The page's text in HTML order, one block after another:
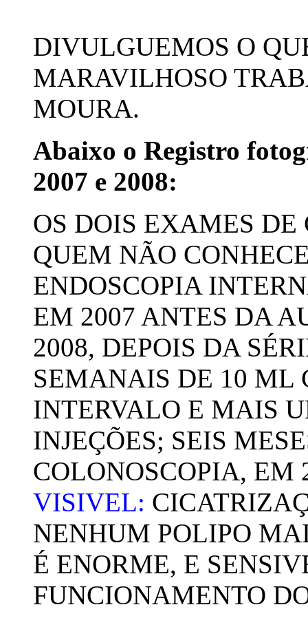
DIVULGUEMOS O
MARAVILHOSO
MOURA.
Abaixo o Registro
2007 e 2008:
OS DOIS EXAMES DE
QUEM NÃO
ENDOSCOPIA
EM 2007 ANTES DA
2008, DEPOIS DA
SEMANAIS DE 10 ML
INTERVALO E MAIS
INJEÇÕES; SEIS
COLONOSCOPIA, EM
VISIVEL:
NENHUM POLIPO
É ENORME, E
FUNCIONAMENTO